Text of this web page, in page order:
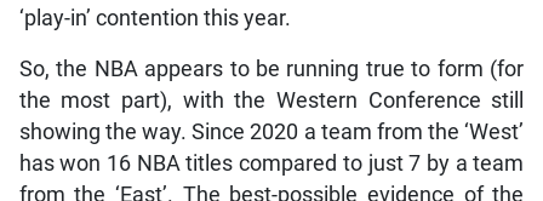
‘play-in’ contention this year.
So, the NBA appears to be running true to form (for
the most part), with the Western Conference still
showing the way. Since 2020 a team from the ‘West’
has won 16 NBA titles compared to just 7 by a team
from the ‘East’. The best-possible evidence of the